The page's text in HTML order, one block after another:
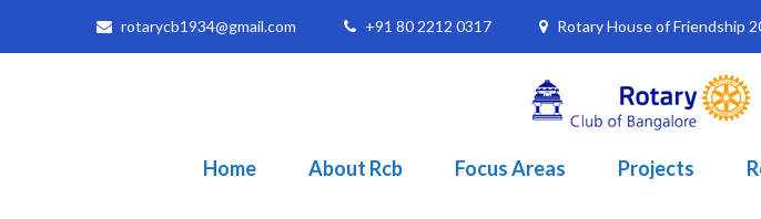
rotarycb1934@gmail.com +91 80 2212 0317 Rotary House of Friendship
Home About Rcb Focus Areas Projects